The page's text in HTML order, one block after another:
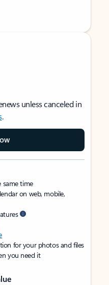
unless canceled in
.
same time
on web, mobile,
for your photos and files
you need it